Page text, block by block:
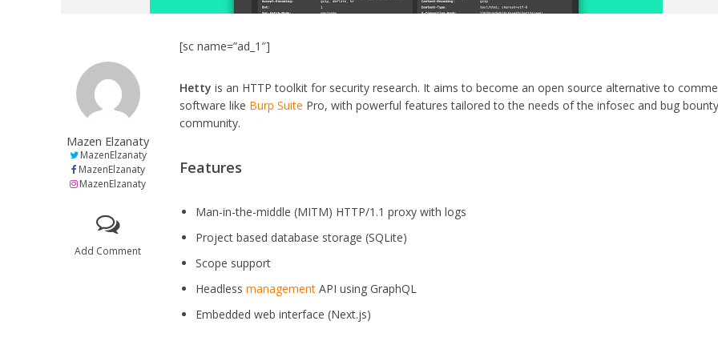
Mazen Elzanaty
MazenElzanaty
MazenElzanaty
MazenElzanaty
Add Comment
[sc name=”ad_1″]
Hetty is an HTTP toolkit for security research. It aims to become an open source alternative to
software like Burp Suite Pro, with powerful features tailored to the needs of the infosec and bug
community.
Features
Man-in-the-middle (MITM) HTTP/1.1 proxy with logs
Project based database storage (SQLite)
Scope support
Headlessmanagement API using GraphQL
Embedded web interface (Next.js)